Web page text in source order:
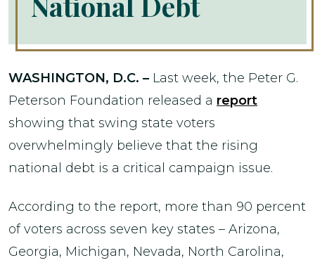
WASHINGTON, D.C. – Last week, the Peter G.
Peterson Foundation released a report
showing that swing state voters
overwhelmingly believe that the rising
national debt is a critical campaign issue.
According to the report, more than 90 percent
of voters across seven key states – Arizona,
Georgia, Michigan, Nevada, North Carolina,